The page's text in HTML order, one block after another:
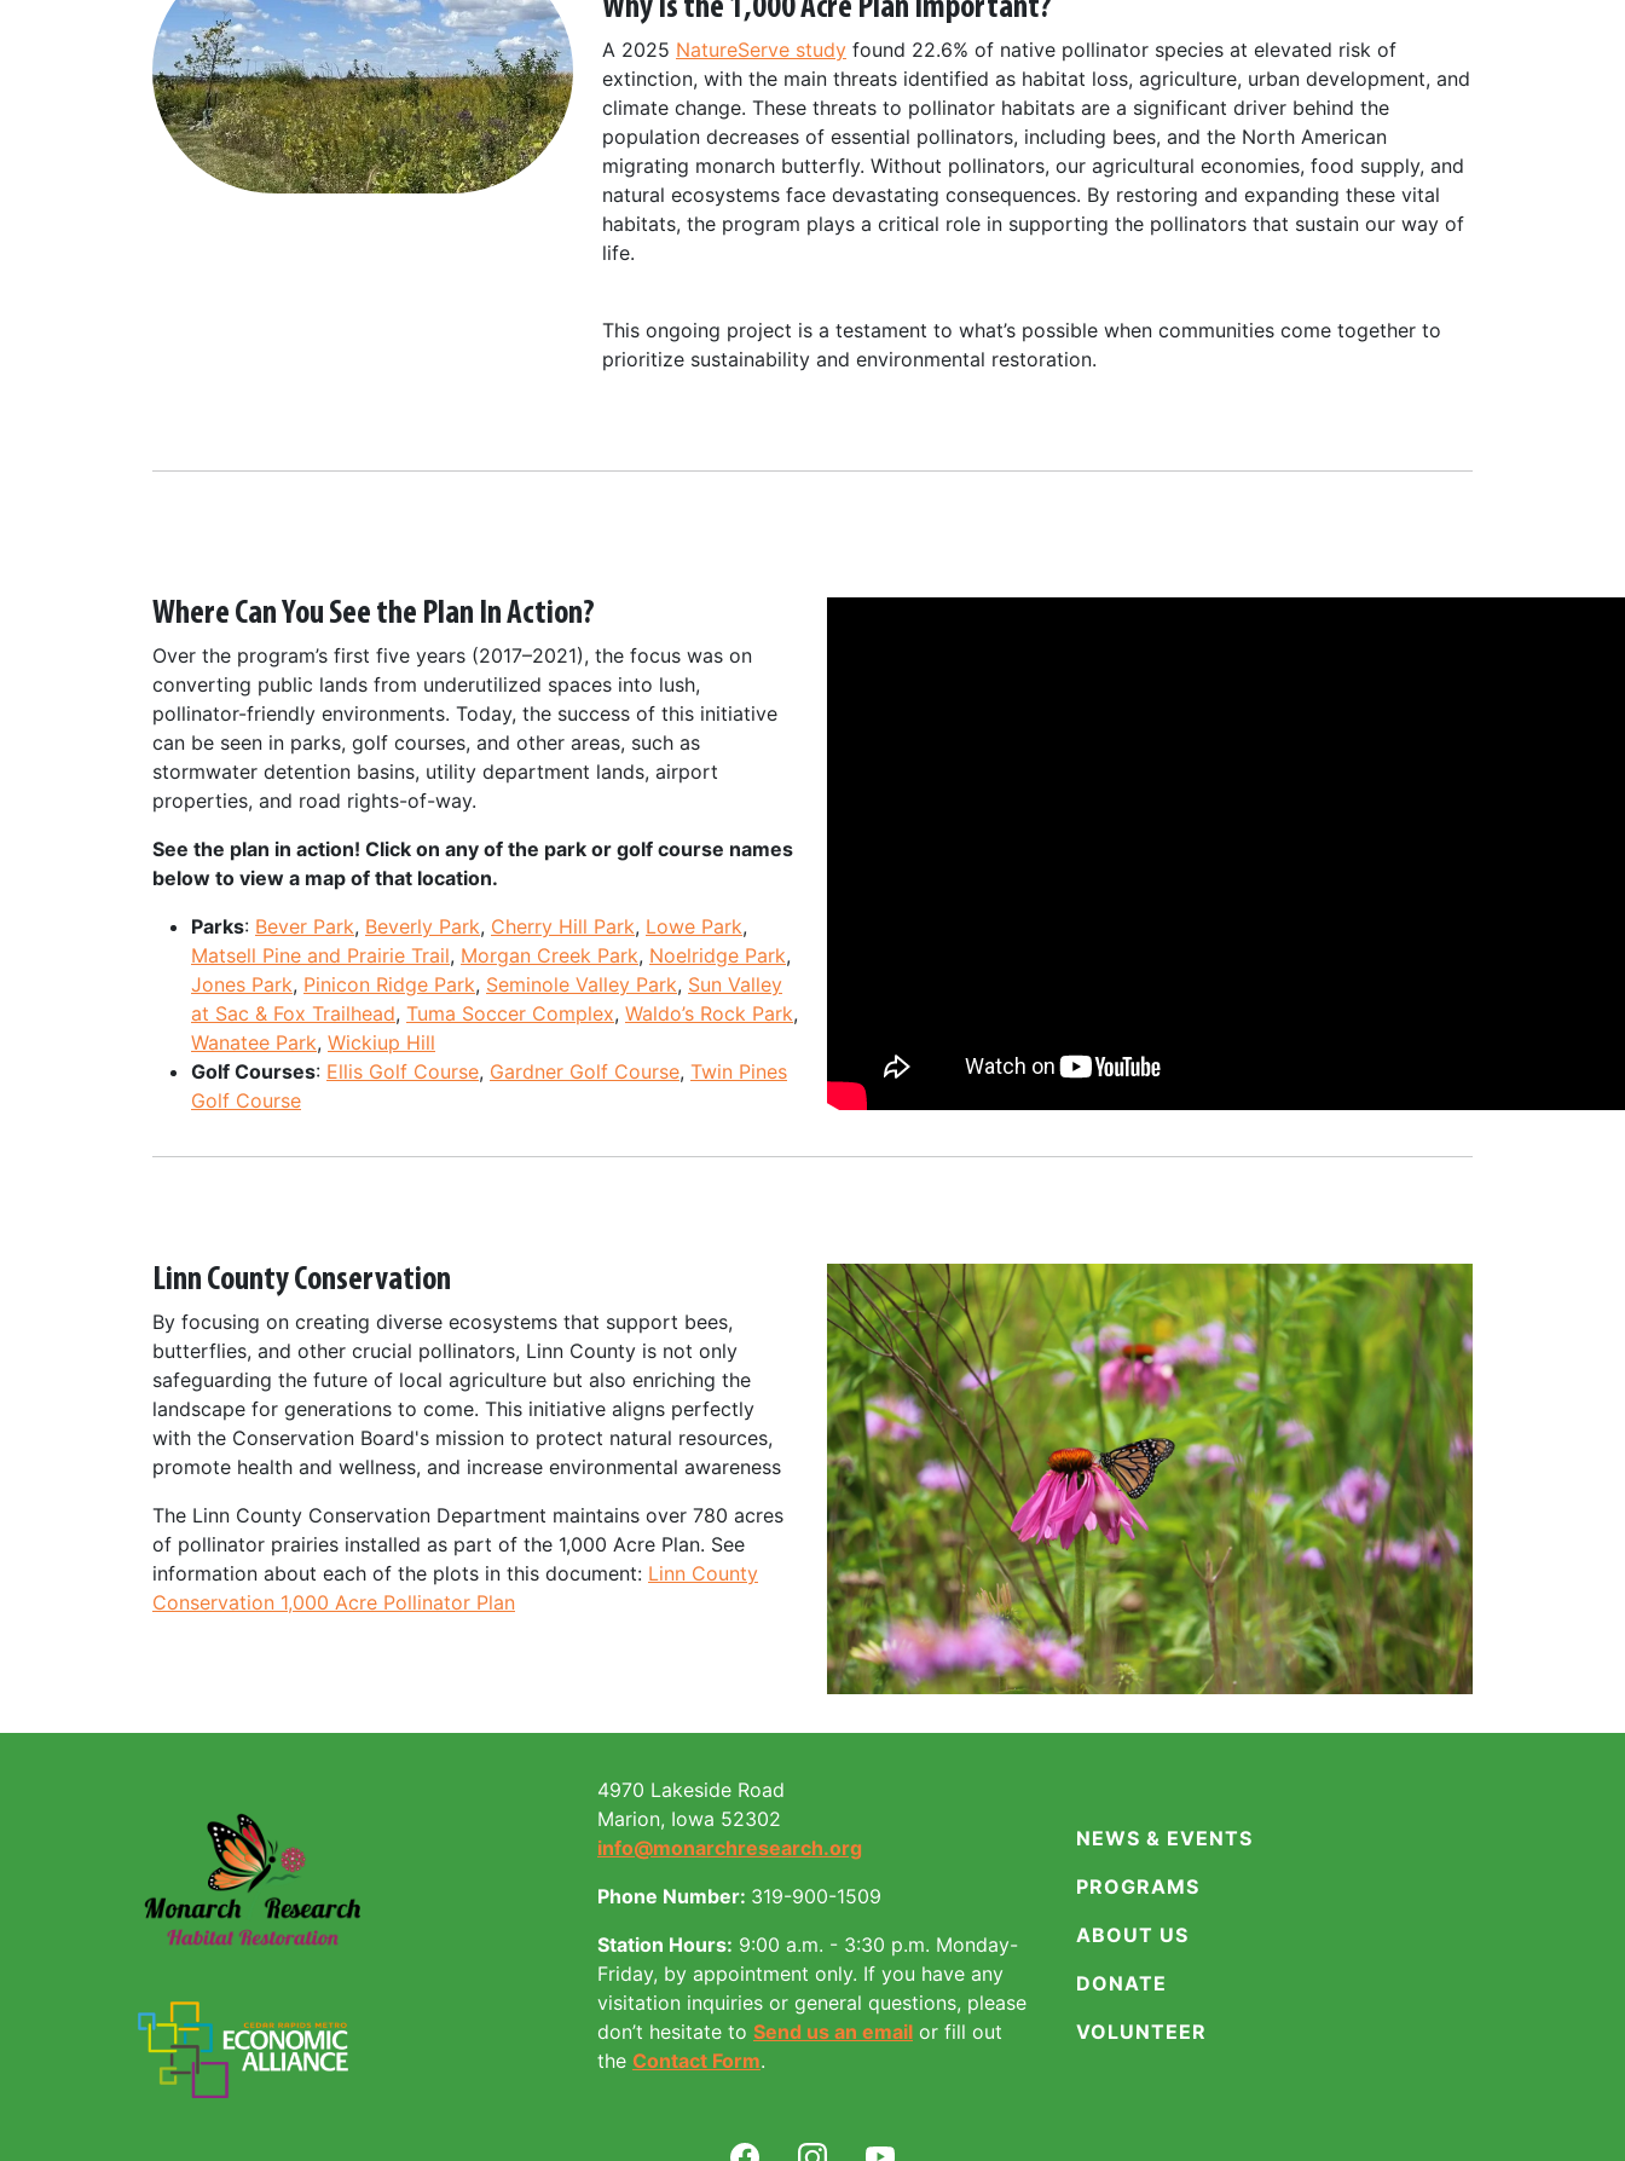
Why Is the 1,000 Acre Plan Important?
A 2025 NatureServe study found 22.6% of native pollinator species at elevated risk of
extinction, with the main threats identified as habitat loss, agriculture, urban development, and
climate change. These threats to pollinator habitats are a significant driver behind the
population decreases of essential pollinators, including bees, and the North American
migrating monarch butterfly. Without pollinators, our agricultural economies, food supply, and
natural ecosystems face devastating consequences. By restoring and expanding these vital
habitats, the program plays a critical role in supporting the pollinators that sustain our way of
life.
This ongoing project is a testament to what’s possible when communities come together to
prioritize sustainability and environmental restoration.
Where Can You See the Plan In Action?
Over the program’s first five years (2017–2021), the focus was on
converting public lands from underutilized spaces into lush,
pollinator-friendly environments. Today, the success of this initiative
can be seen in parks, golf courses, and other areas, such as
stormwater detention basins, utility department lands, airport
properties, and road rights-of-way.
See the plan in action! Click on any of the park or golf course names
below to view a map of that location.
Parks: Bever Park, Beverly Park, Cherry Hill Park, Lowe Park,
Matsell Pine and Prairie Trail, Morgan Creek Park, Noelridge Park,
Jones Park, Pinicon Ridge Park, Seminole Valley Park, Sun Valley
at Sac & Fox Trailhead, Tuma Soccer Complex, Waldo’s Rock Park,
Wanatee Park, Wickiup Hill
Golf Courses: Ellis Golf Course, Gardner Golf Course, Twin Pines
Golf Course
Linn County Conservation
By focusing on creating diverse ecosystems that support bees,
butterflies, and other crucial pollinators, Linn County is not only
safeguarding the future of local agriculture but also enriching the
landscape for generations to come. This initiative aligns perfectly
with the Conservation Board's mission to protect natural resources,
promote health and wellness, and increase environmental awareness
The Linn County Conservation Department maintains over 780 acres
of pollinator prairies installed as part of the 1,000 Acre Plan. See
information about each of the plots in this document: Linn County
Conservation 1,000 Acre Pollinator Plan
4970 Lakeside Road
Marion, Iowa 52302
info@monarchresearch.org
Phone Number: 319-900-1509
Station Hours: 9:00 a.m. - 3:30 p.m. Monday-
Friday, by appointment only. If you have any
visitation inquiries or general questions, please
don’t hesitate to Send us an email or fill out
the Contact Form.
NEWS & EVENTS
PROGRAMS
ABOUT US
DONATE
VOLUNTEER